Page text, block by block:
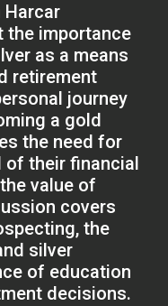
Harcar
the importance
as a means
retirement
journey
a gold
the need for
of their financial
value of
covers
the
silver
of education
decisions.